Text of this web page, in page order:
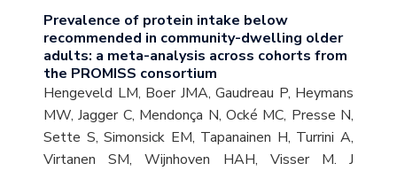
Prevalence of protein intake below
recommended in community-dwelling older
adults: a meta-analysis across cohorts from
the PROMISS consortium
Hengeveld LM, Boer JMA, Gaudreau P, Heymans
MW, Jagger C, Mendonça N, Ocké MC, Presse N,
Sette S, Simonsick EM, Tapanainen H, Turrini A,
Virtanen SM, Wijnhoven HAH, Visser M. J